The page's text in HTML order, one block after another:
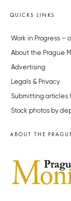
QUICKS LINKS
Work in Progress –
About the Prague
Advertising
Legals & Privacy
Submitting articles
Stock photos by
ABOUT THE